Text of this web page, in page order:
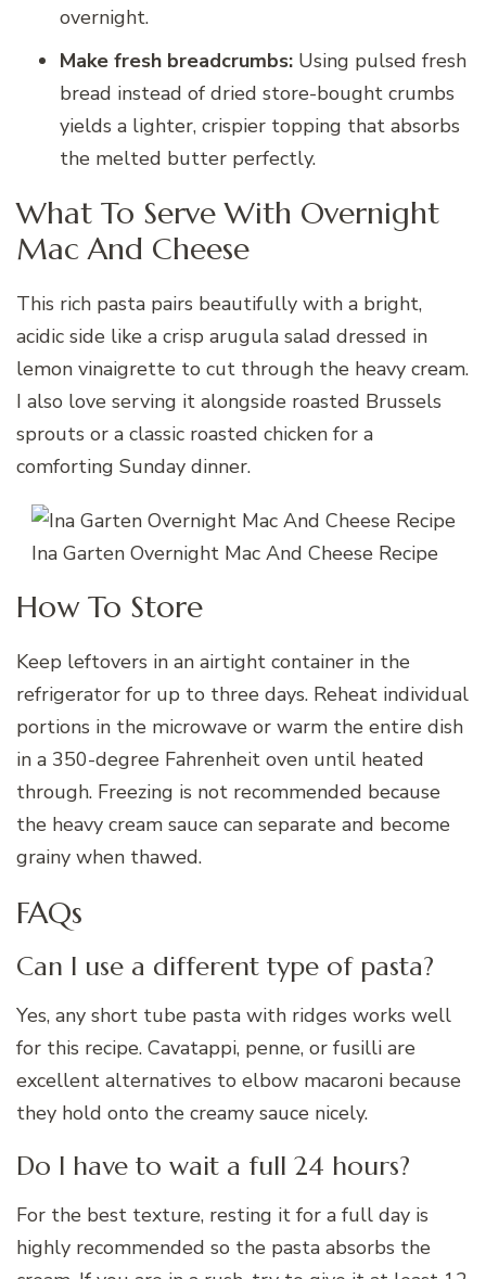
overnight.
Make fresh breadcrumbs: Using pulsed fresh
bread instead of dried store-bought crumbs
yields a lighter, crispier topping that absorbs
the melted butter perfectly.
What To Serve With Overnight
Mac And Cheese
This rich pasta pairs beautifully with a bright,
acidic side like a crisp arugula salad dressed in
lemon vinaigrette to cut through the heavy cream.
I also love serving it alongside roasted Brussels
sprouts or a classic roasted chicken for a
comforting Sunday dinner.
Ina Garten Overnight Mac And Cheese Recipe
How To Store
Keep leftovers in an airtight container in the
refrigerator for up to three days. Reheat individual
portions in the microwave or warm the entire dish
in a 350-degree Fahrenheit oven until heated
through. Freezing is not recommended because
the heavy cream sauce can separate and become
grainy when thawed.
FAQs
Can I use a different type of pasta?
Yes, any short tube pasta with ridges works well
for this recipe. Cavatappi, penne, or fusilli are
excellent alternatives to elbow macaroni because
they hold onto the creamy sauce nicely.
Do I have to wait a full 24 hours?
For the best texture, resting it for a full day is
highly recommended so the pasta absorbs the